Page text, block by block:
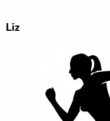
Liz